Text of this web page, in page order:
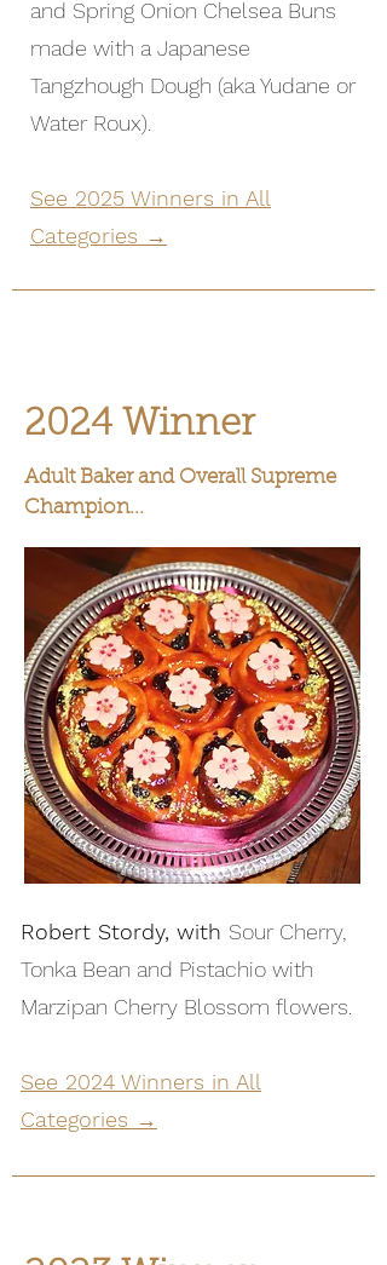
and Spring Onion Chelsea Buns
made with a Japanese
Tangzhough Dough (aka Yudane or
Water Roux).
See 2025 Winners in All
Categories →
2024 Winner
Adult Baker and Overall Supreme
Champion...
Robert Stordy, with Sour Cherry,
Tonka Bean and Pistachio with
Marzipan Cherry Blossom flowers.
See 2024 Winners in All
Categories →